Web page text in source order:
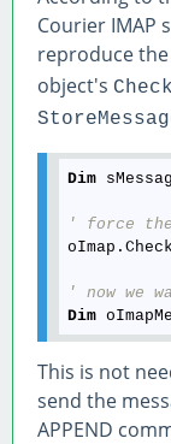
Courier IMAP
reproduce
object's
Dim
' force the
' now we
Dim
This is not
send the
APPEND